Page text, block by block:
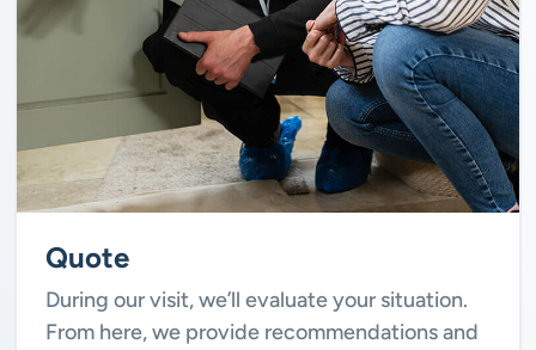
Quote
During our visit, we’ll evaluate your situation.
From here, we provide recommendations and